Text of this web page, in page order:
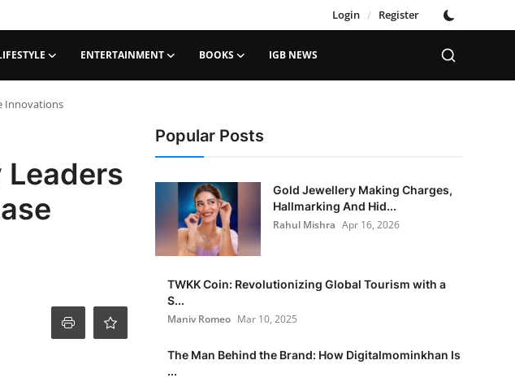
Login / Register
ENTERTAINMENT BOOKS IGB NEWS
Innovations
Popular Posts
Gold Jewellery Making Charges,
Hallmarking And Hid...
Rahul Mishra Apr 16, 2026
TWKK Coin: Revolutionizing Global Tourism with a
S...
Maniv Romeo Mar 10, 2025
The Man Behind the Brand: How Digitalmominkhan Is
...